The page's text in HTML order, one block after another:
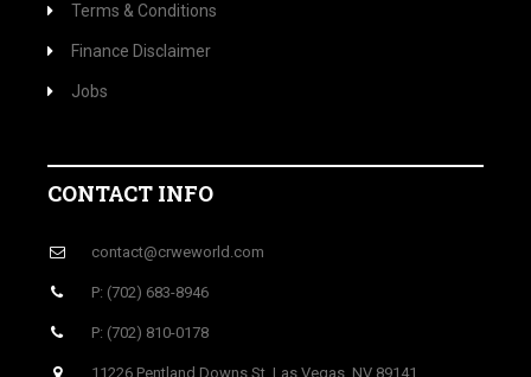
Terms & Conditions
Finance Disclaimer
Jobs
CONTACT INFO
contact@crweworld.com
P: (702) 683-8946
P: (702) 810-0178
11226 Pentland Downs St, Las Vegas, NV 89141